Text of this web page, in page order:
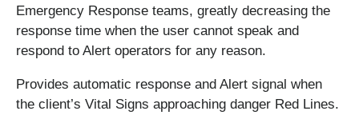
Emergency Response teams, greatly decreasing the
response time when the user cannot speak and
respond to Alert operators for any reason.
Provides automatic response and Alert signal when
the client’s Vital Signs approaching danger Red Lines.